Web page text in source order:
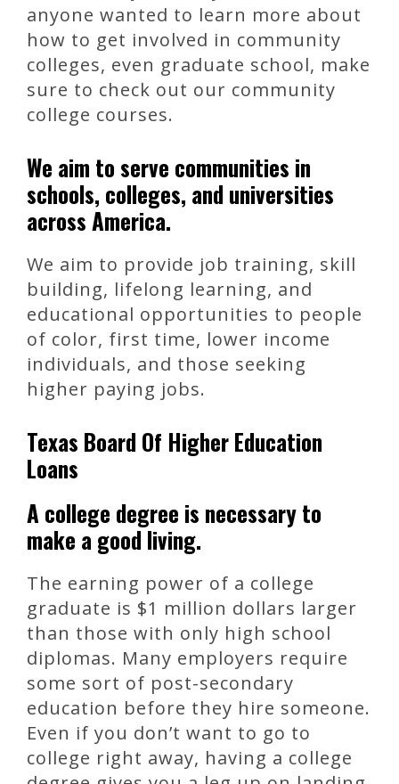
anyone wanted to learn more about
how to get involved in community
colleges, even graduate school, make
sure to check out our community
college courses.
We aim to serve communities in
schools, colleges, and universities
across America.
We aim to provide job training, skill
building, lifelong learning, and
educational opportunities to people
of color, first time, lower income
individuals, and those seeking
higher paying jobs.
Texas Board Of Higher Education
Loans
A college degree is necessary to
make a good living.
The earning power of a college
graduate is $1 million dollars larger
than those with only high school
diplomas. Many employers require
some sort of post-secondary
education before they hire someone.
Even if you don’t want to go to
college right away, having a college